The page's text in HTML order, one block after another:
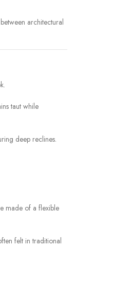
architectural
taut while
deep reclines.
made of a flexible
felt in traditional